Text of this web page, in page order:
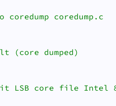
coredump.c
(core dumped)
LSB core file Intel